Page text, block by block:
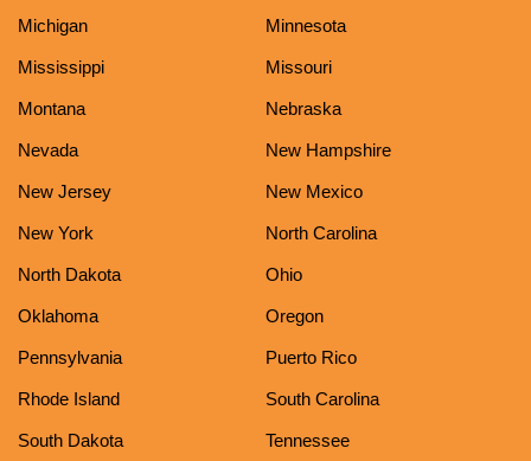
Michigan Minnesota
Mississippi Missouri
Montana Nebraska
Nevada New Hampshire
New Jersey New Mexico
New York North Carolina
North Dakota Ohio
Oklahoma Oregon
Pennsylvania Puerto Rico
Rhode Island South Carolina
South Dakota Tennessee